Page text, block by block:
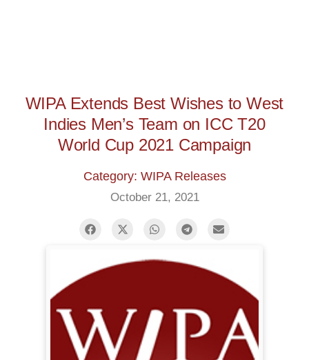
WIPA Extends Best Wishes to West
Indies Men’s Team on ICC T20
World Cup 2021 Campaign
Category: WIPA Releases
October 21, 2021